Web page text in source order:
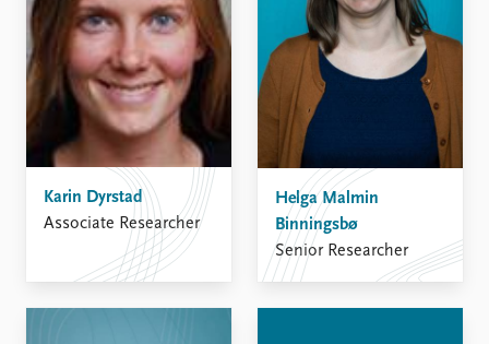
Karin Dyrstad
Associate Researcher
Helga Malmin
Binningsbø
Senior Researcher